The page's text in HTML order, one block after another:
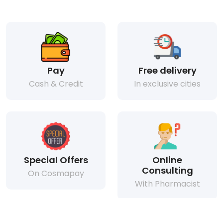
Pay
Cash & Credit
Free delivery
In exclusive cities
Special Offers
On Cosmapay
Online
Consulting
With Pharmacist